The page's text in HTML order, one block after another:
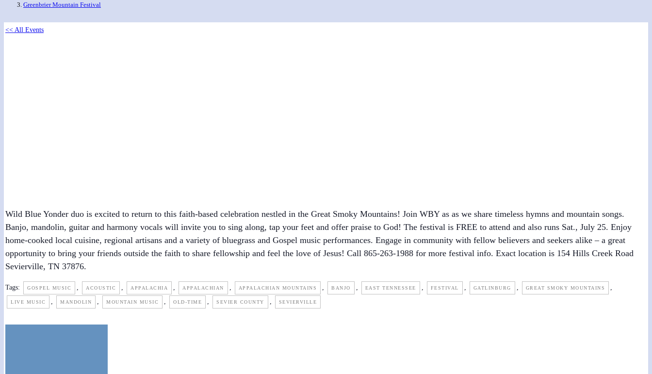
Greenbrier Mountain Festival
<< All Events
Wild Blue Yonder duo is excited to return to this faith-based celebration nestled in the Great Smoky Mountains! Join WBY as as we share timeless hymns and mountain songs.
Banjo, mandolin, guitar and harmony vocals will invite you to sing along, tap your feet and offer praise to God! The festival is FREE to attend and also runs Sat., July 25. Enjoy
home-cooked local cuisine, regional artisans and a variety of bluegrass and Gospel music performances. Engage in community with fellow believers and seekers alike – a great
opportunity to bring your friends outside the faith to share fellowship and feel the love of Jesus! Call 865-263-1988 for more festival info. Exact location is 154 Hills Creek Road
Sevierville, TN 37876.
Tags: GOSPEL MUSIC , ACOUSTIC , APPALACHIA , APPALACHIAN , APPALACHIAN MOUNTAINS , BANJO , EAST TENNESSEE , FESTIVAL , GATLINBURG , GREAT SMOKY MOUNTAINS ,
LIVE MUSIC , MANDOLIN , MOUNTAIN MUSIC , OLD-TIME , SEVIER COUNTY , SEVIERVILLE